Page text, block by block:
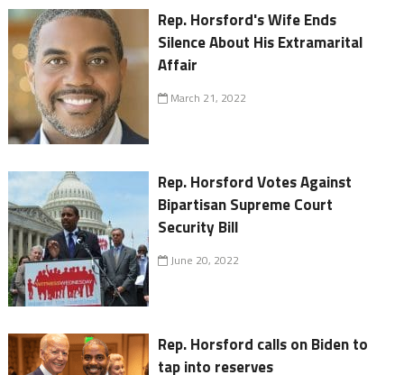
Rep. Horsford's Wife Ends
Silence About His Extramarital
Affair
March 21, 2022
Rep. Horsford Votes Against
Bipartisan Supreme Court
Security Bill
June 20, 2022
Rep. Horsford calls on Biden to
tap into reserves